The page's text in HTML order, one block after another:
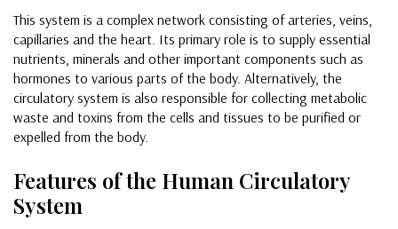
This system is a complex network consisting of arteries, veins,
capillaries and the heart. Its primary role is to supply essential
nutrients, minerals and other important components such as
hormones to various parts of the body. Alternatively, the
circulatory system is also responsible for collecting metabolic
waste and toxins from the cells and tissues to be purified or
expelled from the body.
Features of the Human Circulatory
System